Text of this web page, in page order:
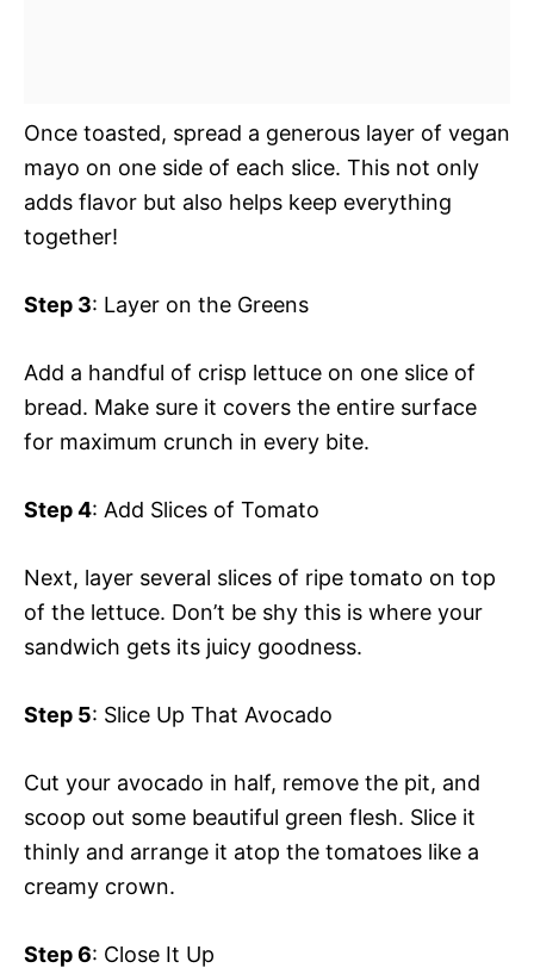
Once toasted, spread a generous layer of vegan
mayo on one side of each slice. This not only
adds flavor but also helps keep everything
together!
Step 3: Layer on the Greens
Add a handful of crisp lettuce on one slice of
bread. Make sure it covers the entire surface
for maximum crunch in every bite.
Step 4: Add Slices of Tomato
Next, layer several slices of ripe tomato on top
of the lettuce. Don’t be shy this is where your
sandwich gets its juicy goodness.
Step 5: Slice Up That Avocado
Cut your avocado in half, remove the pit, and
scoop out some beautiful green flesh. Slice it
thinly and arrange it atop the tomatoes like a
creamy crown.
Step 6: Close It Up